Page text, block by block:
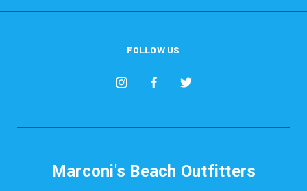
FOLLOW US
Marconi's Beach Outfitters